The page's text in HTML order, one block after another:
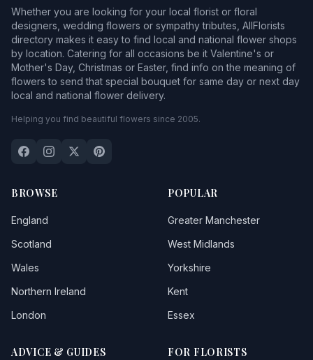
Whether you are looking for your local florist or floral
designers, wedding flowers or sympathy tributes, AllFlorists
directory makes it easy to find local and national flower shops
by location. Catering for all occasions be it Valentine's or
Mother's Day, Christmas or Easter, find info on the meaning of
flowers to send that special bouquet for same day or next day
local and national flower delivery.
Helping you find beautiful flowers since 2005.
BROWSE
England
Scotland
Wales
Northern Ireland
London
POPULAR
Greater Manchester
West Midlands
Yorkshire
Kent
Essex
ADVICE & GUIDES FOR FLORISTS